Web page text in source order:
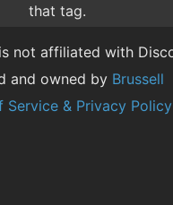
that tag.
not affiliated with
and owned by Brussell
Service & Privacy Policy